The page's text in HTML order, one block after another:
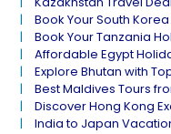
Book Your South
Book Your Tanzania
Affordable Egypt
Explore Bhutan with
Best Maldives Tours
Discover Hong Kong
India to Japan